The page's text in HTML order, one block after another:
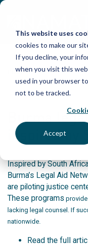
This website uses
cookies to make our
If you decline, your
when you visit this
used in your browser
not to be tracked.
Accept
Skip
POST
Burma
inspired by
Inspired by South
Burma’s Legal Aid
are piloting justice
These programs
lacking legal counsel. If
nationwide.
Read the full